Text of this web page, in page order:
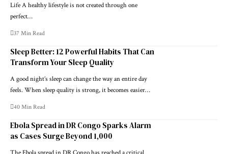
Life A healthy lifestyle is not created through one
perfect…
37 Min Read
Sleep Better: 12 Powerful Habits That Can
Transform Your Sleep Quality
A good night’s sleep can change the way an entire day
feels. When sleep quality is strong, it becomes easier…
40 Min Read
Ebola Spread in DR Congo Sparks Alarm
as Cases Surge Beyond 1,000